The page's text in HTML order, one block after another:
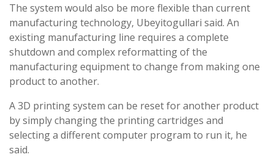
The system would also be more flexible than current
manufacturing technology, Ubeyitogullari said. An
existing manufacturing line requires a complete
shutdown and complex reformatting of the
manufacturing equipment to change from making one
product to another.
A 3D printing system can be reset for another product
by simply changing the printing cartridges and
selecting a different computer program to run it, he
said.